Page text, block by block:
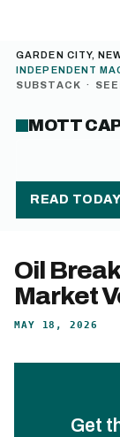
GARDEN CITY,
INDEPENDENT
SUBSTACK ·
MOTT
READ
Oil
Market
MAY 18, 2026
Get